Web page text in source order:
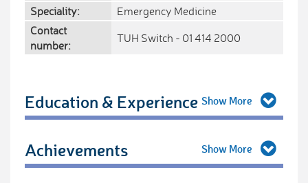
Speciality:
Emergency Medicine
Contact
number:
TUH Switch - 01 414 2000
Education & Experience
Achievements